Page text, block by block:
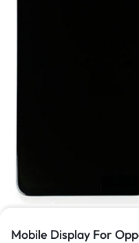
Mobile Display For